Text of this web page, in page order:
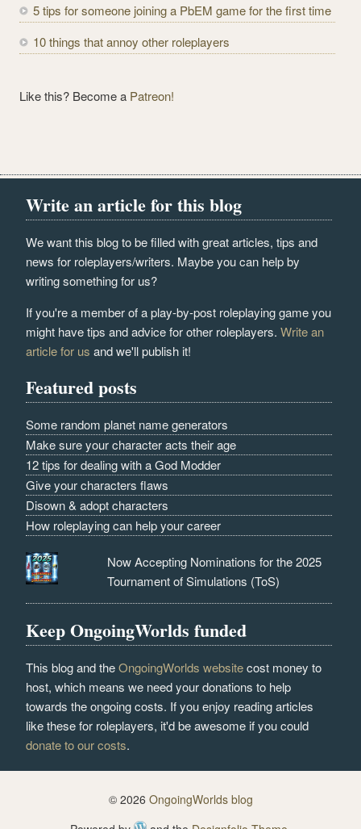
5 tips for someone joining a PbEM game for the first time
10 things that annoy other roleplayers
Like this? Become a Patreon!
Write an article for this blog
We want this blog to be filled with great articles, tips and
news for roleplayers/writers. Maybe you can help by
writing something for us?
If you're a member of a play-by-post roleplaying game you
might have tips and advice for other roleplayers.Write an
article for us and we'll publish it!
Featured posts
Some random planet name generators
Make sure your character acts their age
12 tips for dealing with a God Modder
Give your characters flaws
Disown & adopt characters
How roleplaying can help your career
Now Accepting Nominations for the 2025
Tournament of Simulations (ToS)
Keep OngoingWorlds funded
This blog and theOngoingWorlds websitecost money to
host, which means we need your donations to help
towards the ongoing costs. If you enjoy reading articles
like these for roleplayers, it'd be awesome if you could
donate to our costs.
© 2026 OngoingWorlds blog